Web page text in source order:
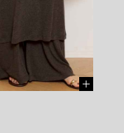
- AMANU - ¥95,700